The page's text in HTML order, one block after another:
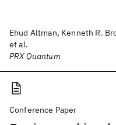
Ehud Altman, Kenneth R.
et al.
PRX Quantum
Conference Paper